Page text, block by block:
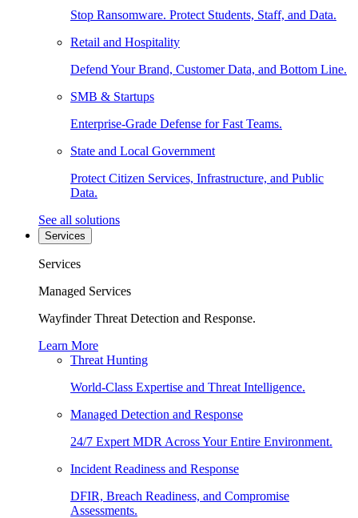
Stop Ransomware. Protect Students, Staff, and Data.
Retail and Hospitality
Defend Your Brand, Customer Data, and Bottom Line.
SMB & Startups
Enterprise-Grade Defense for Fast Teams.
State and Local Government
Protect Citizen Services, Infrastructure, and Public
Data.
See all solutions
Services
Services
Managed Services
Wayfinder Threat Detection and Response.
Learn More
Threat Hunting
World-Class Expertise and Threat Intelligence.
Managed Detection and Response
24/7 Expert MDR Across Your Entire Environment.
Incident Readiness and Response
DFIR, Breach Readiness, and Compromise
Assessments.